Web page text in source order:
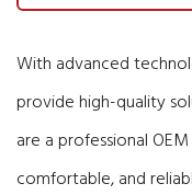
With advanced
provide high-quality
are a professional
comfortable, and